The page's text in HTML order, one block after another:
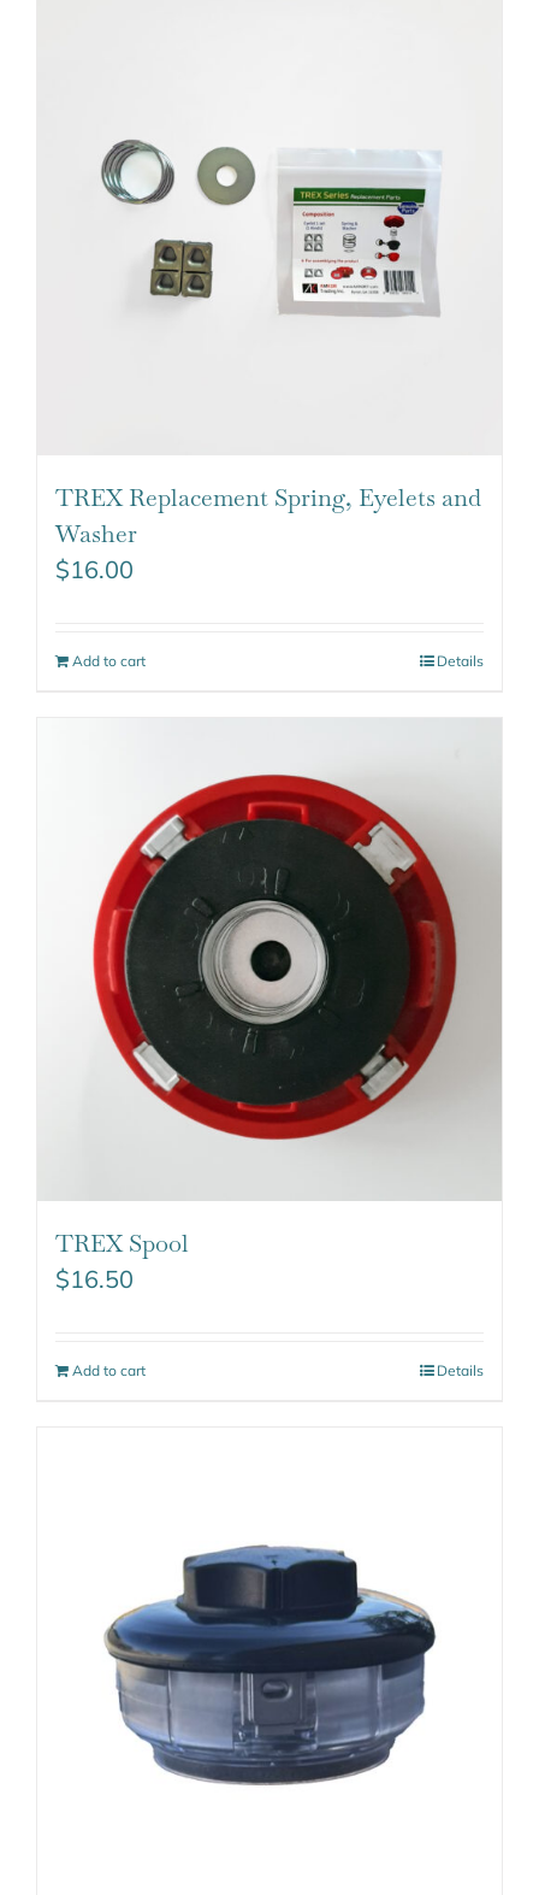
TREX Replacement Spring, Eyelets and
Washer
$16.00
Add to cart Details
TREX Spool
$16.50
Add to cart Details